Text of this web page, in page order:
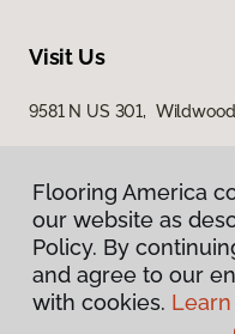
Visit Us
9581 N US 301,
Flooring America
our website as
Policy. By
and agree to our
with cookies.